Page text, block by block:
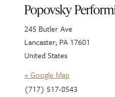
Popovsky
245 Butler Ave
Lancaster, PA 17601
United States
+ Google Map
(717) 517-8543